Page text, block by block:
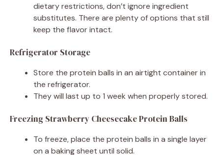
dietary restrictions, don’t ignore ingredient
substitutes. There are plenty of options that still
keep the flavor intact.
Refrigerator Storage
Store the protein balls in an airtight container in
the refrigerator.
They will last up to 1 week when properly stored.
Freezing Strawberry Cheesecake Protein Balls
To freeze, place the protein balls in a single layer
on a baking sheet until solid.